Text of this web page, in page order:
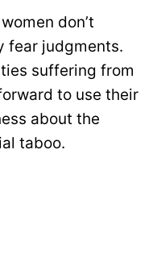
don’t
fear judgments.
suffering from
to use their
about the
taboo.